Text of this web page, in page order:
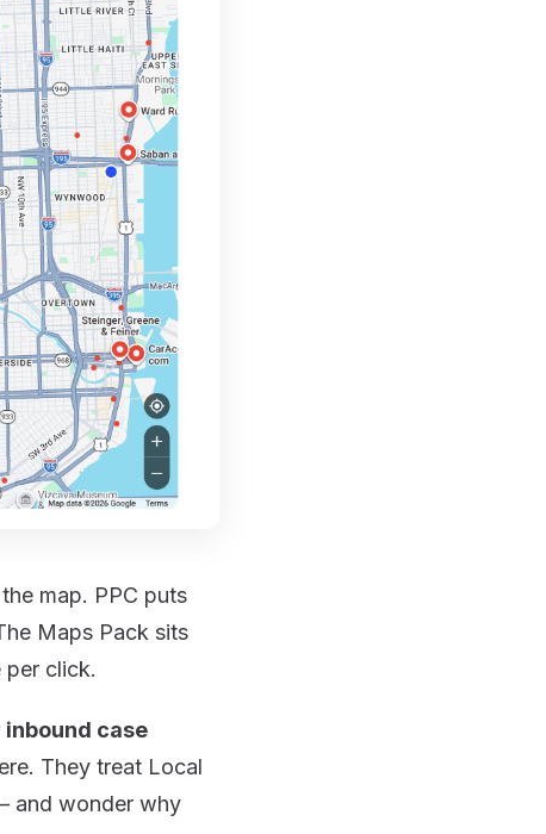
map. PPC puts
Maps Pack sits
click.
case
They treat Local
and wonder why